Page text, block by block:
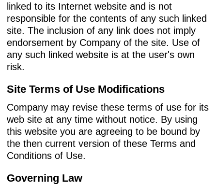
linked to its Internet website and is not
responsible for the contents of any such linked
site. The inclusion of any link does not imply
endorsement by Company of the site. Use of
any such linked website is at the user's own
risk.
Site Terms of Use Modifications
Company may revise these terms of use for its
web site at any time without notice. By using
this website you are agreeing to be bound by
the then current version of these Terms and
Conditions of Use.
Governing Law